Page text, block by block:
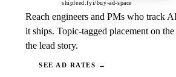
shipfeed.fyi/buy-ad-space
Reach engineers and PMs who track
it ships. Topic-tagged placement on the
the lead story.
SEE AD RATES →